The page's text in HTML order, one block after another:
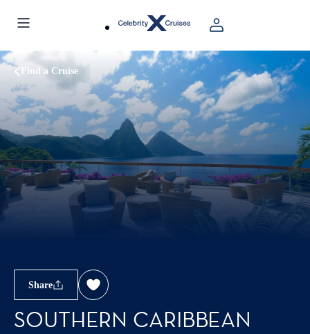
Find a Cruise
Share
SOUTHERN CARIBBEAN